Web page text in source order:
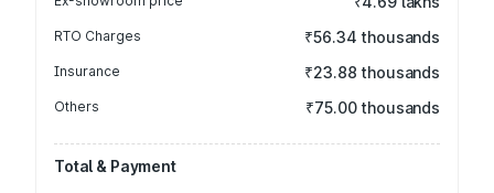
RTO Charges ₹56.34 thousands
Insurance ₹23.88 thousands
Others ₹75.00 thousands
Total & Payment